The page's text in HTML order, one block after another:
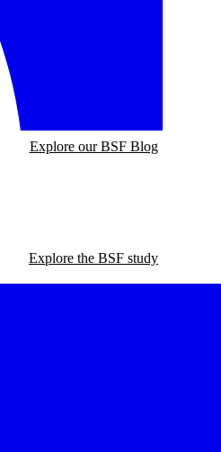
Explore the BSF study
Explore our BSF Blog